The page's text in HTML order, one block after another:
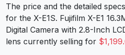
The price and the detailed
for the X-E1S. Fujifilm X-E1
Digital Camera with 2.8-Inch
lens currently selling for